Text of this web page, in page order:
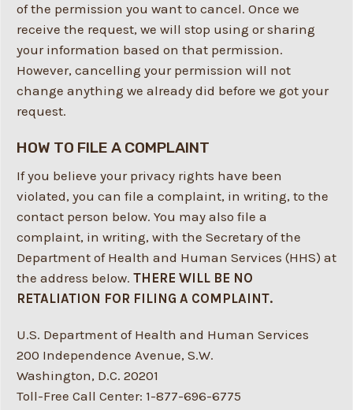
of the permission you want to cancel. Once we
receive the request, we will stop using or sharing
your information based on that permission.
However, cancelling your permission will not
change anything we already did before we got your
request.
HOW TO FILE A COMPLAINT
If you believe your privacy rights have been
violated, you can file a complaint, in writing, to the
contact person below. You may also file a
complaint, in writing, with the Secretary of the
Department of Health and Human Services (HHS) at
the address below. THERE WILL BE NO
RETALIATION FOR FILING A COMPLAINT.
U.S. Department of Health and Human Services
200 Independence Avenue, S.W.
Washington, D.C. 20201
Toll-Free Call Center: 1-877-696-6775